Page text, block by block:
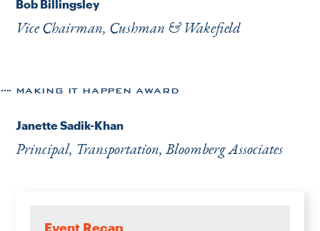
Bob Billingsley
Vice Chairman, Cushman & Wakefield
MAKING IT HAPPEN AWARD
Janette Sadik-Khan
Principal, Transportation, Bloomberg Associates
Event Recap